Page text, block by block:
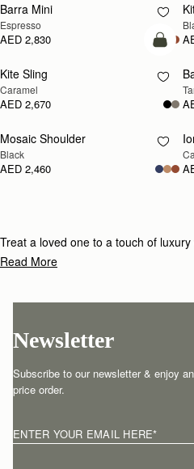
Barra Mini
Espresso
AED 2,830
add to
Kite Sling
Caramel
AED 2,670
RESTOCKING
SOON
Mosaic Shoulder
Black
AED 2,460
Treat a loved one to a touch of
gifts for under £800.
Read More
Newsletter
Subscribe to our newsletter & enjoy
price order.
ENTER YOUR EMAIL HERE*